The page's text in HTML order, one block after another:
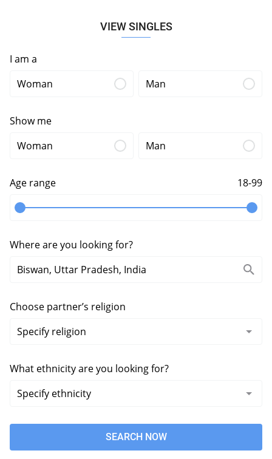
VIEW SINGLES
I am a
Woman
Man
Show me
Woman
Man
Age range 18-99
Where are you looking for?
Choose partner’s religion
What ethnicity are you looking for?
SEARCH NOW